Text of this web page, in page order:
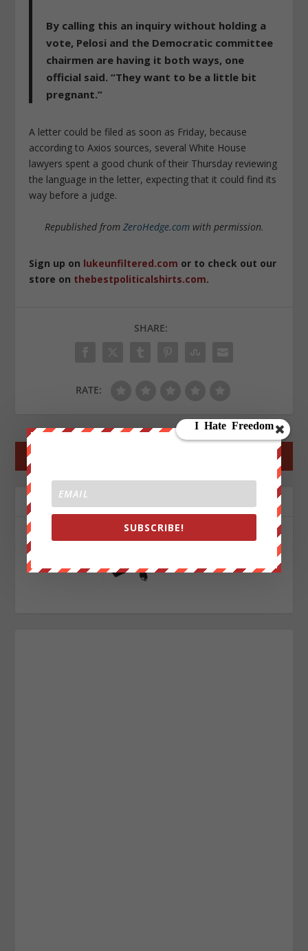
By calling this an inquiry without holding a
vote, Pelosi and the Democratic committee
chairmen are having it both ways, one
official said. “They want to be a little bit
pregnant.”
A letter could be filed as soon as Friday, because
according to Axios sources, several White House
lawyers spent a good chunk of their Thursday reviewing
the language in the letter, expecting that it could find its
way before a judge.
Republished from ZeroHedge.comwith permission.
Sign up on lukeunfiltered.com or to check out our
store on thebestpoliticalshirts.com.
SHARE:
RATE:
← →
ABOUT THE AUTHOR
John Titor
SUBSCRIBE!